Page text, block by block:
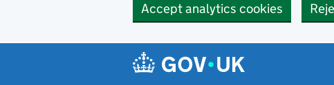
Accept analytics cookies